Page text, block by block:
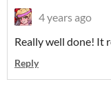
4 years ago
Really well done! It
Reply